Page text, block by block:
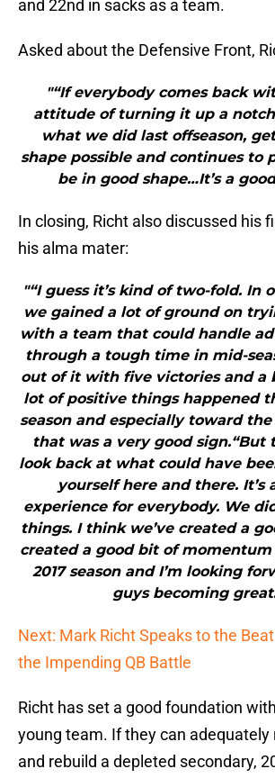
and 22nd in sacks as a team.
Asked about the Defensive Front,
"“If everybody comes back
attitude of turning it up a
what we did last offseason,
shape possible and continues to
be in good shape…It’s a
In closing, Richt also discussed his
his alma mater:
"“I guess it’s kind of two-fold. In
we gained a lot of ground on
with a team that could handle
through a tough time in mid-
out of it with five victories and a
lot of positive things happened
season and especially toward
that was a very good sign.“But
look back at what could have
yourself here and there. It’s
experience for everybody. We
things. I think we’ve created a
created a good bit of
2017 season and I’m looking
guys becoming
Next: Mark Richt Speaks to the
the Impending QB Battle
Richt has set a good foundation
young team. If they can adequately
and rebuild a depleted secondary,